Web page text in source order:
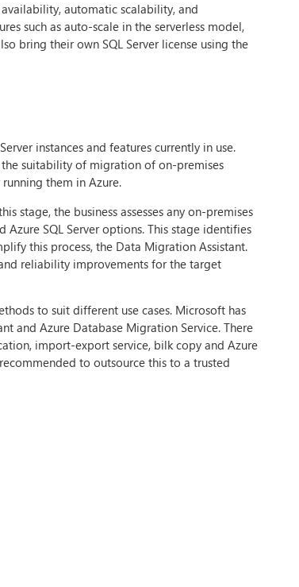
automatic scalability, and
such as auto-scale in the serverless model,
bring their own SQL Server license using the
instances and features currently in use.
the suitability of migration of on-premises
them in Azure.
stage, the business assesses any on-premises
SQL Server options. This stage identifies
this process, the Data Migration Assistant.
reliability improvements for the target
to suit different use cases. Microsoft has
and Azure Database Migration Service. There
import-export service, bilk copy and Azure
to outsource this to a trusted